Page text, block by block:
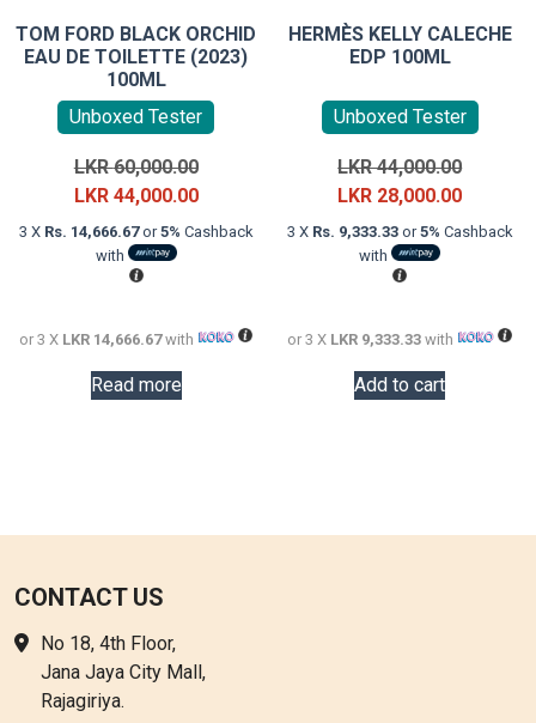
TOM FORD BLACK ORCHID
EAU DE TOILETTE (2023)
100ML
Unboxed Tester
LKR60,000.00Original
price
was:
LKR 44,000.00Current
price
3 X Rs. 14,666.67or5% Cashback
with
or 3 X LKR 14,666.67with
Read more
HERMÈS KELLY CALECHE
EDP 100ML
Unboxed Tester
LKR44,000.00Original
price
was:
LKR 28,000.00Current
price
3 X Rs. 9,333.33or5% Cashback
with
or 3 X LKR 9,333.33 with
Add to cart
CONTACT US
No 18, 4th Floor,
Jana Jaya City Mall,
Rajagiriya.